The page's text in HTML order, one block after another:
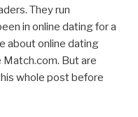
They run
in online dating for a
about online dating
But are
whole post before